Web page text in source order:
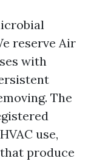
reserve Air
with
The
use,
produce